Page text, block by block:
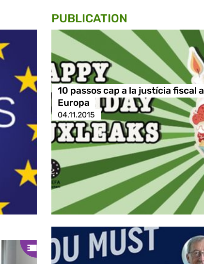
PUBLICATION
10 passos cap a la justícia fiscal a
Europa
04.11.2015